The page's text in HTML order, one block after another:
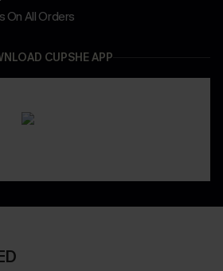
On All Orders
CUPSHE APP